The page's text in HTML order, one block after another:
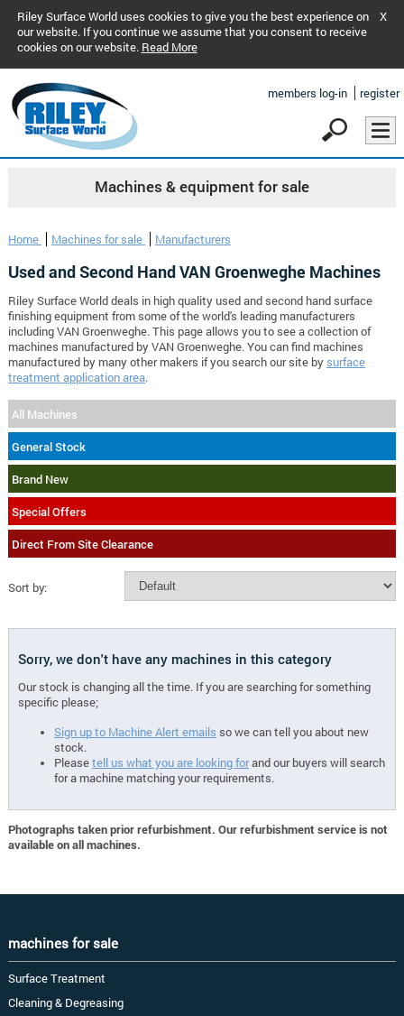
Riley Surface World uses cookies to give you the best experience on
our website. If you continue we assume that you consent to receive
cookies on our website. Read More
X
members log-in register
Machines & equipment for sale
Home Machines for sale Manufacturers
Used and Second Hand VAN Groenweghe Machines
Riley Surface World deals in high quality used and second hand surface
finishing equipment from some of the world's leading manufacturers
including VAN Groenweghe. This page allows you to see a collection of
machines manufactured by VAN Groenweghe. You can find machines
manufactured by many other makers if you search our site by surface
treatment application area.
All Machines
General Stock
Brand New
Special Offers
Direct From Site Clearance
Sort by:
Sorry, we don't have any machines in this category
Our stock is changing all the time. If you are searching for something
specific please;
Sign up to Machine Alert emails so we can tell you about new
stock.
Pleasetell us what you are looking forand our buyers will search
for a machine matching your requirements.
Photographs taken prior refurbishment. Our refurbishment service is not
available on all machines.
machines for sale
Surface Treatment
Cleaning & Degreasing